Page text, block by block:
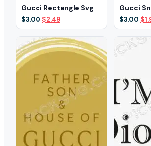
Gucci Rectangle Svg
$3.00 Original
price
was:
$3.00.
$2.49Current
price
is:
$2.49.
Gucci
$3.00 $